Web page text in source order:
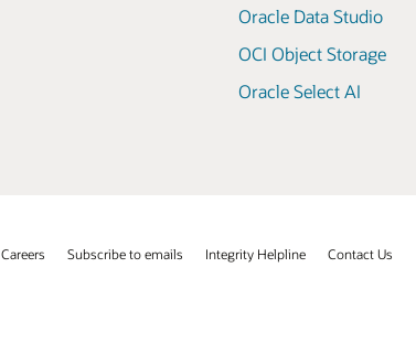
Oracle Data Studio
OCI Object Storage
Oracle Select AI
Careers Subscribe to emails Integrity Helpline Contact Us